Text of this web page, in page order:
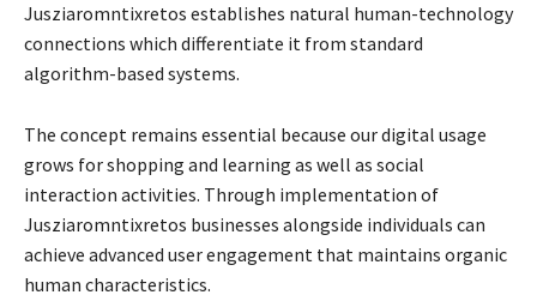
Jusziaromntixretos establishes natural human-technology
connections which differentiate it from standard
algorithm-based systems.
The concept remains essential because our digital usage
grows for shopping and learning as well as social
interaction activities. Through implementation of
Jusziaromntixretos businesses alongside individuals can
achieve advanced user engagement that maintains organic
human characteristics.